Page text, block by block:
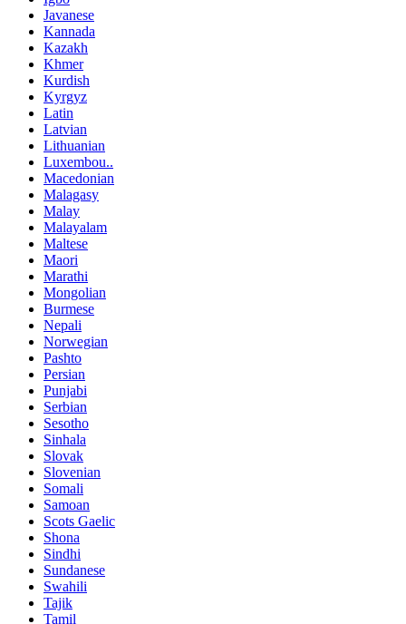
Javanese
Kannada
Kazakh
Khmer
Kurdish
Kyrgyz
Latin
Latvian
Lithuanian
Luxembou..
Macedonian
Malagasy
Malay
Malayalam
Maltese
Maori
Marathi
Mongolian
Burmese
Nepali
Norwegian
Pashto
Persian
Punjabi
Serbian
Sesotho
Sinhala
Slovak
Slovenian
Somali
Samoan
Scots Gaelic
Shona
Sindhi
Sundanese
Swahili
Tajik
Tamil